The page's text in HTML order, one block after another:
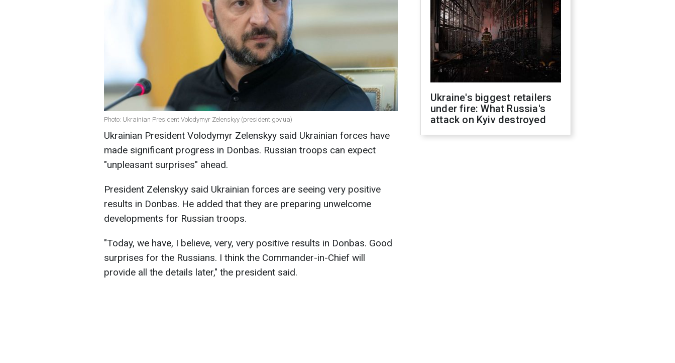
Photo: Ukrainian President Volodymyr Zelenskyy (president.gov.ua)
Ukrainian President Volodymyr Zelenskyy said Ukrainian forces have
made significant progress in Donbas. Russian troops can expect
"unpleasant surprises" ahead.
President Zelenskyy said Ukrainian forces are seeing very positive
results in Donbas. He added that they are preparing unwelcome
developments for Russian troops.
"Today, we have, I believe, very, very positive results in Donbas. Good
surprises for the Russians. I think the Commander-in-Chief will
provide all the details later," the president said.
Ukraine's biggest retailers
under fire: What Russia's
attack on Kyiv destroyed